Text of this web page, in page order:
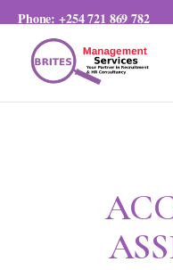
Phone:+254 721 869 782